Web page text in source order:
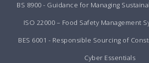
BS 8900 - Guidance for Managing
ISO 22000 – Food Safety Management
BES 6001 - Responsible Sourcing of
Cyber Essentials